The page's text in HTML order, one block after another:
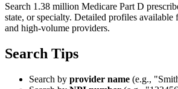
Search 1.38 million Medicare Part D
state, or specialty. Detailed profiles available
and high-volume providers.
Search Tips
Search by provider name (e.g.,